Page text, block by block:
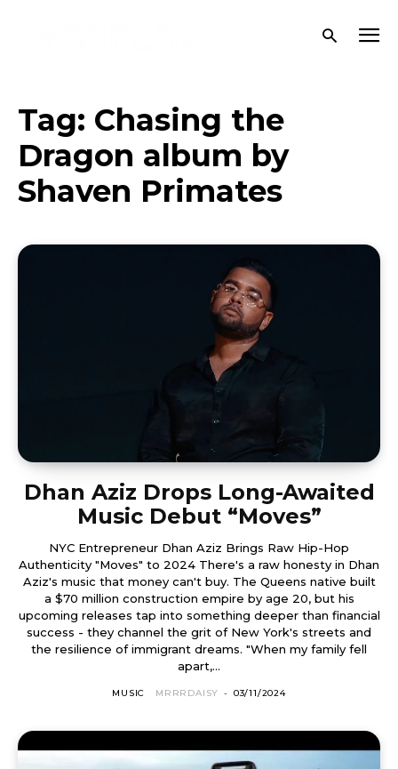
Tag: Chasing the
Dragon album by
Shaven Primates
Dhan Aziz Drops Long-Awaited
Music Debut “Moves”
NYC Entrepreneur Dhan Aziz Brings Raw Hip-Hop
Authenticity "Moves" to 2024 There's a raw honesty in Dhan
Aziz's music that money can't buy. The Queens native built
a $70 million construction empire by age 20, but his
upcoming releases tap into something deeper than financial
success - they channel the grit of New York's streets and
the resilience of immigrant dreams. "When my family fell
apart,...
MUSIC MRRRDAISY - 03/11/2024